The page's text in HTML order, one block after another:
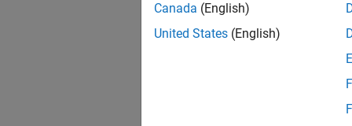
Canada (English)
United States (English)